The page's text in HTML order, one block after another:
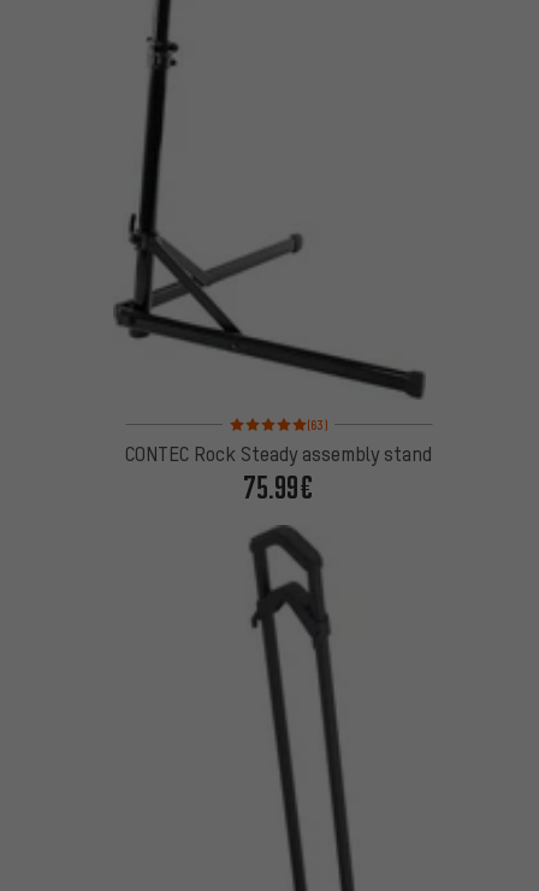
Rating: 5 of 5 based on 63 reviews
(63)
CONTEC Rock Steady assembly stand
75.99€